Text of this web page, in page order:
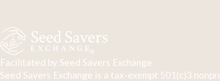
Facilitated by Seed Savers Exchange
Seed Savers Exchange is a tax-exempt 501(c)3